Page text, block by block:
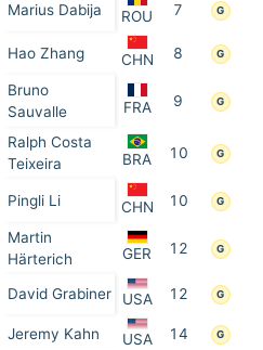
Marius Dabija ROU 7 G
Hao Zhang CHN 8 G
Bruno
Sauvalle
FRA 9 G
Ralph Costa
Teixeira
BRA 10 G
Pingli Li CHN 10 G
Martin
Härterich
GER 12 G
David Grabiner USA 12 G
Jeremy Kahn USA 14 G